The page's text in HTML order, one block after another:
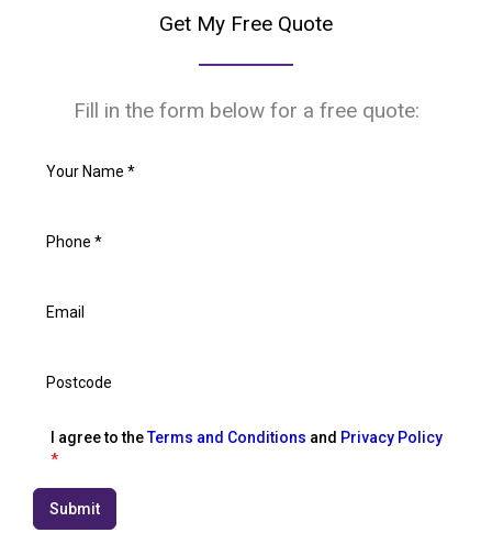
Get My Free Quote
Fill in the form below for a free quote:
I agree to theTerms and Conditions and Privacy Policy
*
Submit